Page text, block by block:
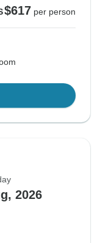
$617 per person
2026